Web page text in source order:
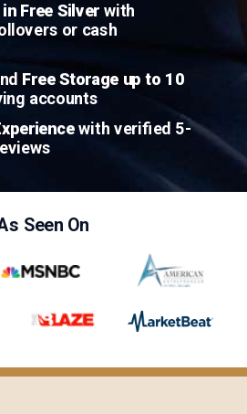
Free Silver with
or cash
Free Storage up to 10
accounts
with verified 5-
Seen On